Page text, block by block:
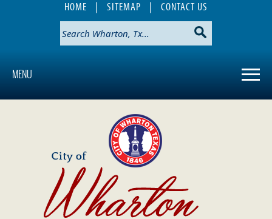
HOME | SITEMAP | CONTACT US
MENU